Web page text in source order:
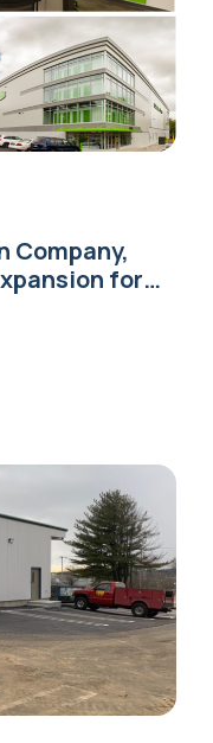
Company,
for
CT